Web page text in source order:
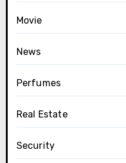
Movie
News
Perfumes
Real Estate
Security